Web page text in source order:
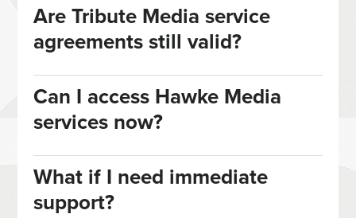
Are Tribute Media service
agreements still valid?
Can I access Hawke Media
services now?
What if I need immediate
support?